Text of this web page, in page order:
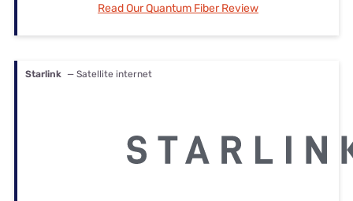
Read Our Quantum Fiber Review
Starlink — Satellite internet